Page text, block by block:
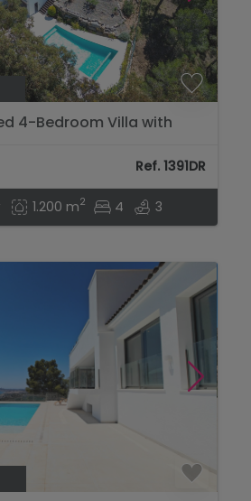
4-Bedroom Villa with
Ref. 1391DR
1.200 m2 4 3